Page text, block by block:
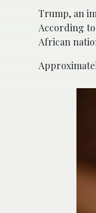
Trump, an
According
African